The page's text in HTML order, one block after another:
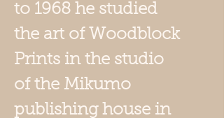
to 1968 he studied
the art of Woodblock
Prints in the studio
of the Mikumo
publishing house in